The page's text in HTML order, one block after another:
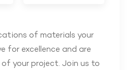
of materials your
for excellence and are
your project. Join us to